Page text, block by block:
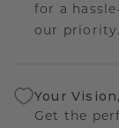
for a
our priority.
Your
Get the